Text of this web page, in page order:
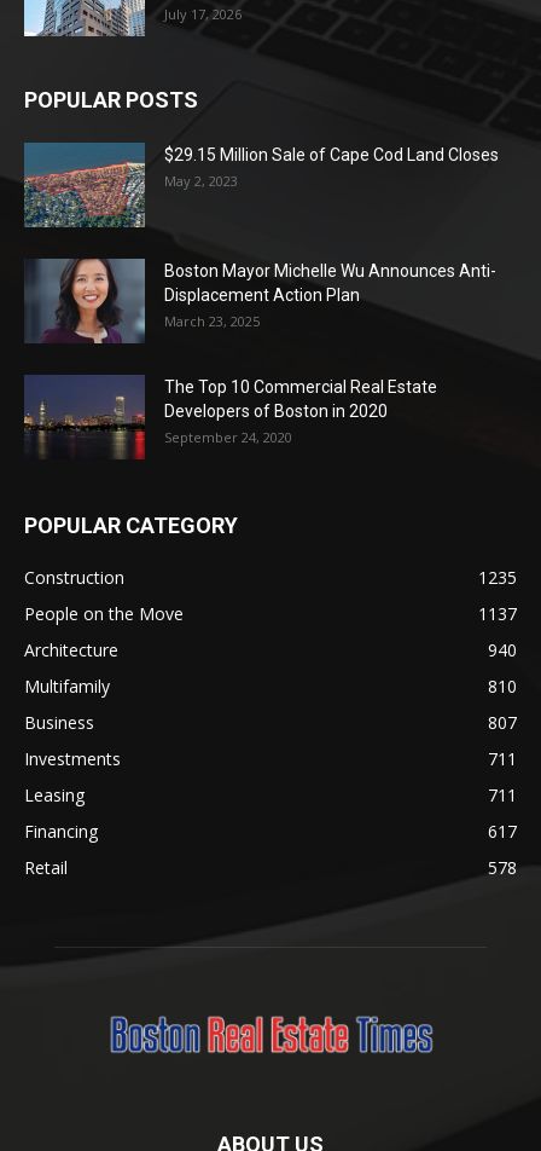
July 17, 2026
POPULAR POSTS
$29.15 Million Sale of Cape Cod Land Closes
May 2, 2023
Boston Mayor Michelle Wu Announces Anti-
Displacement Action Plan
March 23, 2025
The Top 10 Commercial Real Estate
Developers of Boston in 2020
September 24, 2020
POPULAR CATEGORY
Construction
1235
People on the Move
1137
Architecture
940
Multifamily
810
Business
807
Investments
711
Leasing
711
Financing
617
Retail
578
ABOUT US